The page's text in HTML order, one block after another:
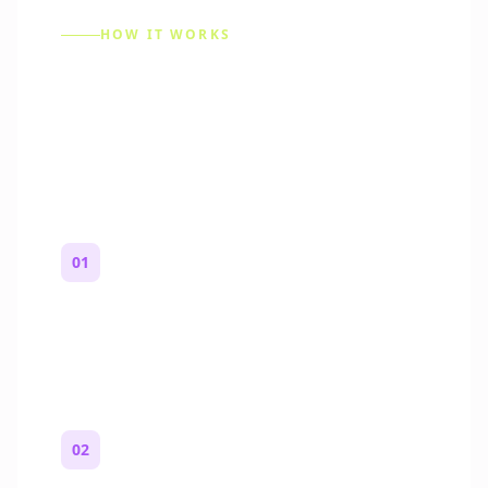
HOW IT WORKS
01
02